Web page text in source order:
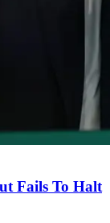
Fails To Halt